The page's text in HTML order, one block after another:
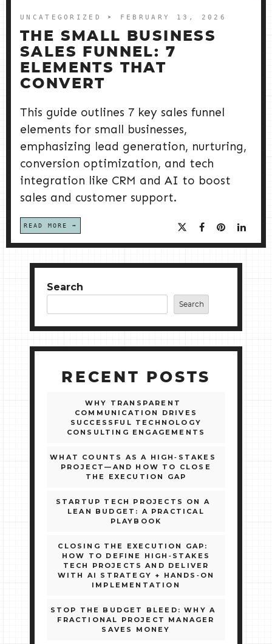
UNCATEGORIZED ➤ FEBRUARY 13, 2026
THE SMALL BUSINESS
SALES FUNNEL: 7
ELEMENTS THAT
CONVERT
This guide outlines 7 key sales funnel
elements for small businesses,
emphasizing lead generation, nurturing,
conversion optimization, and tech
integration like CRM and AI to boost
sales and customer support.
READ MORE
Search
Search
RECENT POSTS
WHY TRANSPARENT
COMMUNICATION DRIVES
SUCCESSFUL TECHNOLOGY
CONSULTING ENGAGEMENTS
WHAT COUNTS AS A HIGH‑STAKES
PROJECT—AND HOW TO CLOSE
THE EXECUTION GAP
STARTUP TECH PROJECTS ON A
LEAN BUDGET: A PRACTICAL
PLAYBOOK
CLOSING THE EXECUTION GAP:
HOW TO DEFINE HIGH‑STAKES
TECH PROJECTS AND DELIVER
WITH AI STRATEGY + HANDS‑ON
IMPLEMENTATION
STOP THE BUDGET BLEED: WHY A
FRACTIONAL PROJECT MANAGER
SAVES MONEY